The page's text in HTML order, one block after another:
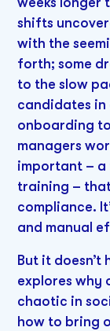
shifts
with the
forth; some
to the slow
candidates in
onboarding
managers
important –
training –
compliance.
and manual
But it
explores why
chaotic in
how to bring